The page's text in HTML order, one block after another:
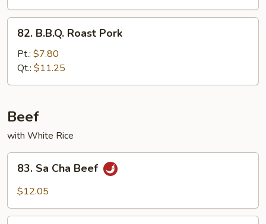
B.B.Q.
Roast
Pork
82. B.B.Q. Roast Pork
Pt.: $7.80
Qt.: $11.25
Beef
with White Rice
Cha
83. Sa Cha Beef
$12.05